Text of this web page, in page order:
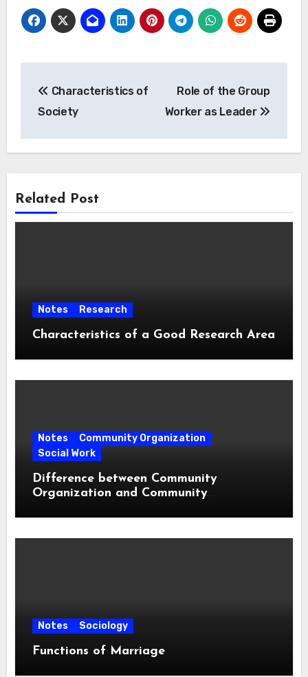
navigation
Characteristics of
Society
Role of the Group
Worker as Leader
Related Post
Notes Research
Characteristics of a Good Research Area
Notes
Community Organization
Social Work
Difference between Community
Organization and Community
Notes Sociology
Functions of Marriage